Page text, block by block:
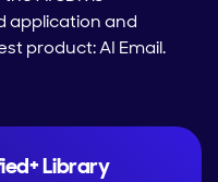
application and
product: AI Email.
Library